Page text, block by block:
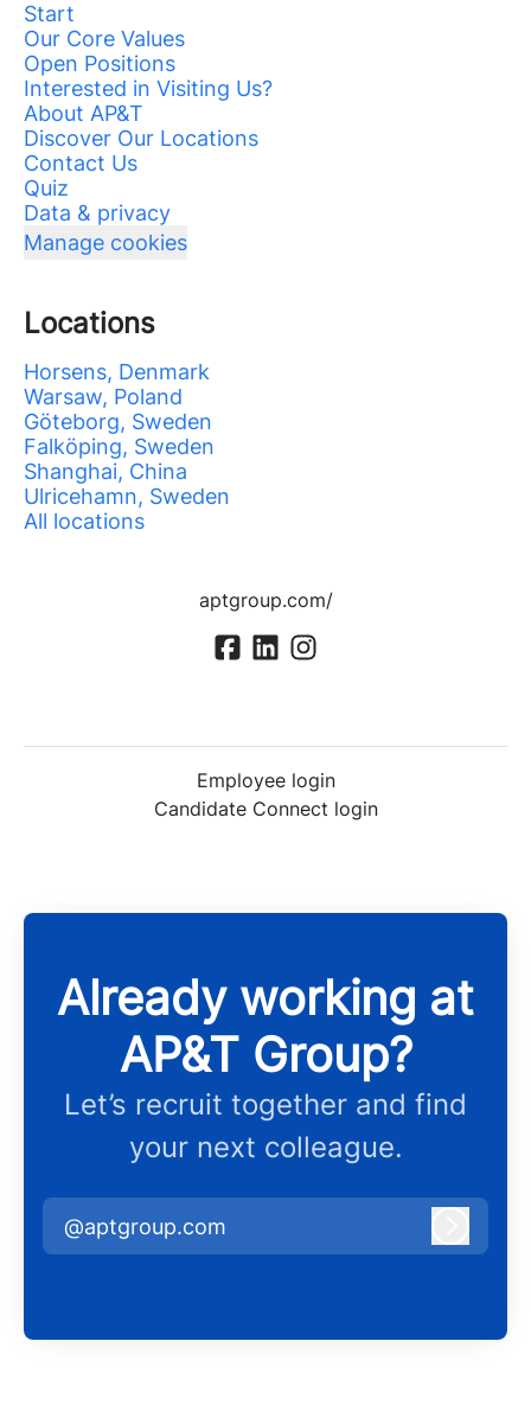
Start
Our Core Values
Open Positions
Interested in Visiting Us?
About AP&T
Discover Our Locations
Contact Us
Quiz
Data & privacy
Manage cookies
Locations
Horsens, Denmark
Warsaw, Poland
Göteborg, Sweden
Falköping, Sweden
Shanghai, China
Ulricehamn, Sweden
All locations
aptgroup.com/
Employee login
Candidate Connect login
Already working at
AP&T Group?
Let’s recruit together and find
your next colleague.
@aptgroup.com